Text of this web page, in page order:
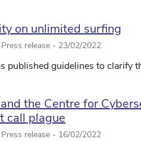
on unlimited surfing
release - 23/02/2022
published guidelines to clarify
the Centre for
call plague
release - 16/02/2022